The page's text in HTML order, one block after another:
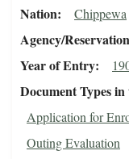
Nation Chippewa
Agency/
Year of Entry
Document Types
Application for
Outing Evaluation